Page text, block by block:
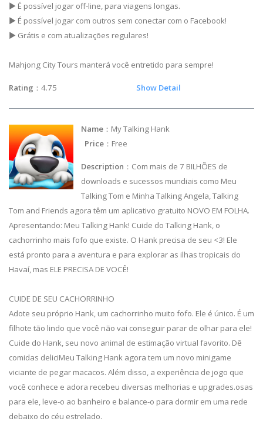
▶ É possível jogar off-line, para viagens longas.
▶ É possível jogar com outros sem conectar com o Facebook!
▶ Grátis e com atualizações regulares!
Mahjong City Tours manterá você entretido para sempre!
Rating ：4.75 Show Detail
Name ：My Talking Hank
Price ：Free
Description ：Com mais de 7 BILHÕES de
downloads e sucessos mundiais como Meu
Talking Tom e Minha Talking Angela, Talking
Tom and Friends agora têm um aplicativo gratuito NOVO EM FOLHA.
Apresentando: Meu Talking Hank! Cuide do Talking Hank, o
cachorrinho mais fofo que existe. O Hank precisa de seu <3! Ele
está pronto para a aventura e para explorar as ilhas tropicais do
Havaí, mas ELE PRECISA DE VOCÊ!
CUIDE DE SEU CACHORRINHO
Adote seu próprio Hank, um cachorrinho muito fofo. Ele é único. É um
filhote tão lindo que você não vai conseguir parar de olhar para ele!
Cuide do Hank, seu novo animal de estimação virtual favorito. Dê
comidas deliciMeu Talking Hank agora tem um novo minigame
viciante de pegar macacos. Além disso, a experiência de jogo que
você conhece e adora recebeu diversas melhorias e upgrades.osas
para ele, leve-o ao banheiro e balance-o para dormir em uma rede
debaixo do céu estrelado.